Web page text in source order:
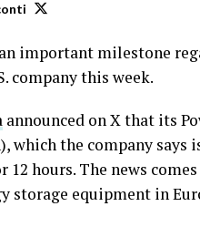
important milestone
company this week.
announced on X that its
which the company
12 hours. The news
storage equipment in